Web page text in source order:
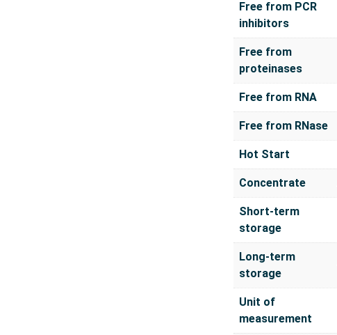
Free from PCR
inhibitors
Free from
proteinases
Free from RNA
Free from RNase
Hot Start
Concentrate
Short-term
storage
Long-term
storage
Unit of
measurement